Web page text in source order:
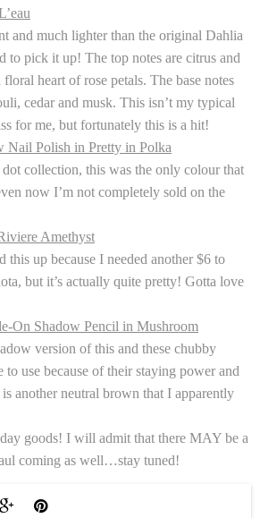
and much lighter than the original Dahlia
pick it up! The top notes are citrus and
heart of rose petals. The base notes
cedar and musk. This isn’t my typical
for me, but fortunately this is a hit!
Nail Polish in Pretty in Polka
collection, this was the only colour that
now I’m not completely sold on the
Amethyst
up because I needed another $6 to
but it’s actually quite pretty! Gotta love
On Shadow Pencil in Mushroom
version of this and these chubby
use because of their staying power and
another neutral brown that I apparently
goods! I will admit that there MAY be a
coming as well…stay tuned!